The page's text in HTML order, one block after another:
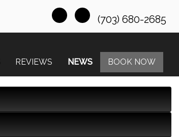
(703) 680-2685
REVIEWS NEWS BOOK NOW